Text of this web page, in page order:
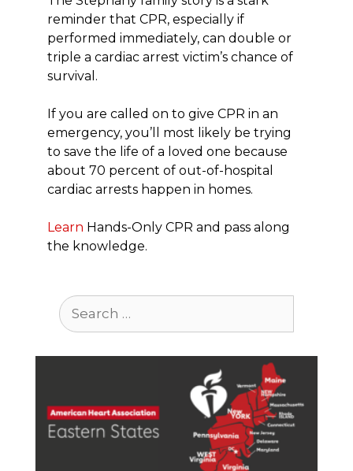
reminder that CPR, especially if
performed immediately, can double or
triple a cardiac arrest victim’s chance of
survival.
If you are called on to give CPR in an
emergency, you’ll most likely be trying
to save the life of a loved one because
about 70 percent of out-of-hospital
cardiac arrests happen in homes.
Learn Hands-Only CPR and pass along
the knowledge.
Search
for: